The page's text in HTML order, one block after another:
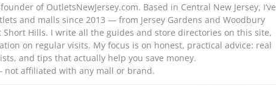
of OutletsNewJersey.com. Based in Central New Jersey, I’ve
and malls since 2013 — from Jersey Gardens and Woodbury
Short Hills. I write all the guides and store directories on this site,
on regular visits. My focus is on honest, practical advice: real
and tips that actually help you save money.
not affiliated with any mall or brand.